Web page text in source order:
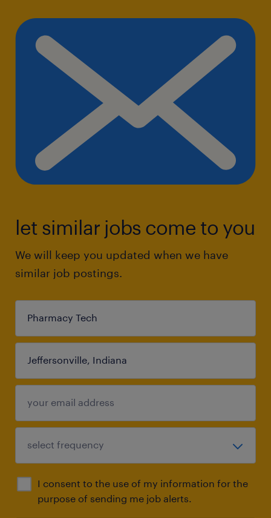
let similar jobs come to you
We will keep you updated when we have
similar job postings.
I consent to the use of my information for the
purpose of sending me job alerts.